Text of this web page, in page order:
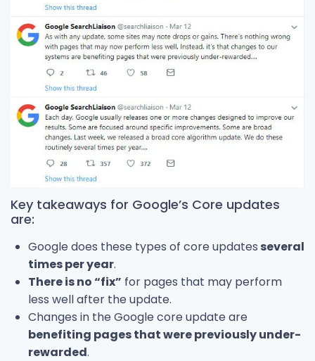
Key takeaways for Google’s Core updates
are:
Google does these types of core updates several
times per year.
There is no “fix” for pages that may perform
less well after the update.
Changes in the Google core update are
benefiting pages that were previously under-
rewarded.